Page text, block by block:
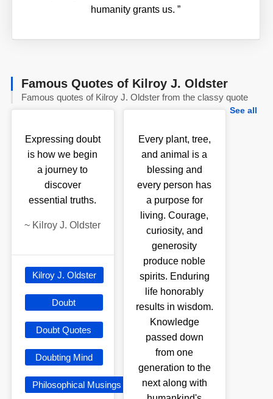
humanity grants us.”
Famous Quotes of Kilroy J. Oldster
Famous quotes of Kilroy J. Oldster from the classy quote
See all
Expressing doubt
is how we begin
a journey to
discover
essential truths.
~ Kilroy J. Oldster
Kilroy J. Oldster
Doubt
Doubt Quotes
Doubting Mind
Philosophical Musings
Every plant, tree,
and animal is a
blessing and
every person has
a purpose for
living. Courage,
curiosity, and
generosity
produce noble
spirits. Enduring
life honorably
results in wisdom.
Knowledge
passed down
from one
generation to the
next along with